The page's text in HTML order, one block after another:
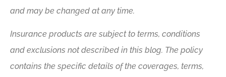
and may be changed at any time.
Insurance products are subject to terms, conditions
and exclusions not described in this blog. The policy
contains the specific details of the coverages, terms,